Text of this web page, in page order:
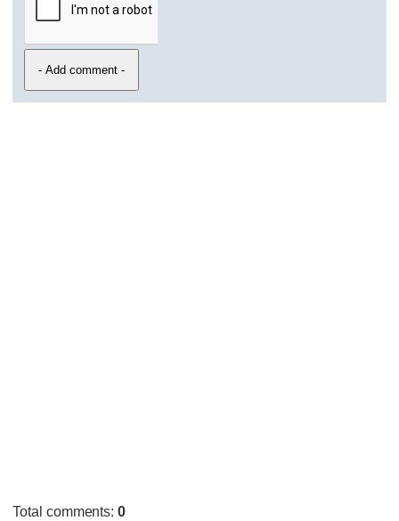
Total comments:0